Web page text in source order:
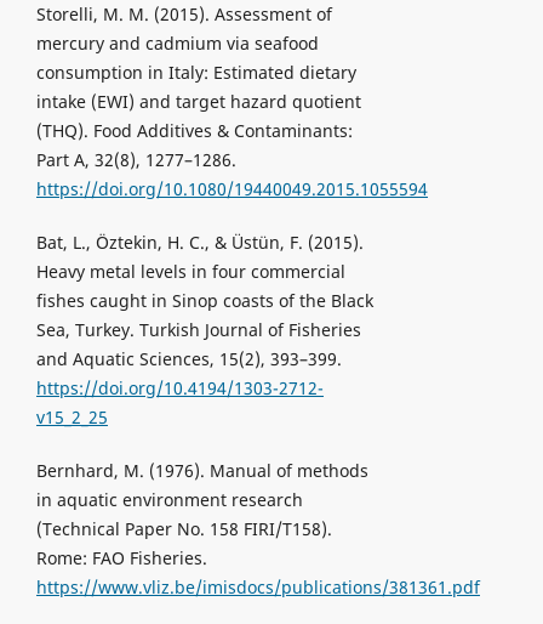
Storelli, M. M. (2015). Assessment of
mercury and cadmium via seafood
consumption in Italy: Estimated dietary
intake (EWI) and target hazard quotient
(THQ). Food Additives & Contaminants:
Part A, 32(8), 1277–1286.
https://doi.org/10.1080/19440049.2015.1055594
Bat, L., Öztekin, H. C., & Üstün, F. (2015).
Heavy metal levels in four commercial
fishes caught in Sinop coasts of the Black
Sea, Turkey. Turkish Journal of Fisheries
and Aquatic Sciences, 15(2), 393–399.
https://doi.org/10.4194/1303-2712-
v15_2_25
Bernhard, M. (1976). Manual of methods
in aquatic environment research
(Technical Paper No. 158 FIRI/T158).
Rome: FAO Fisheries.
https://www.vliz.be/imisdocs/publications/381361.pdf